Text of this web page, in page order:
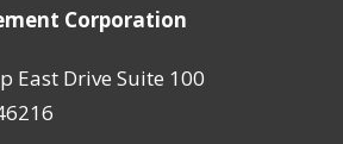
Corporation
East Drive Suite 100